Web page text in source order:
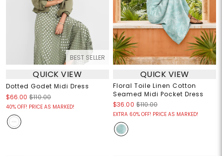
BEST SELLER
QUICK VIEW
Dotted Godet Midi Dress
$66.00 $110.00
40% OFF! PRICE AS MARKED!
QUICK VIEW
Floral Toile Linen Cotton
Seamed Midi Pocket Dress
$36.00 $110.00
EXTRA 60% OFF! PRICE AS MARKED!